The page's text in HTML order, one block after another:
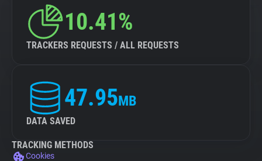
10.41%
TRACKERS REQUESTS / ALL REQUESTS
47.95MB
DATA SAVED
TRACKING METHODS
Cookies